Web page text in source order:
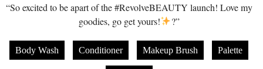
“So excited to be apart of the #RevolveBEAUTY launch! Love my
goodies, go get yours!
?”
Body Wash Conditioner Makeup Brush Palette